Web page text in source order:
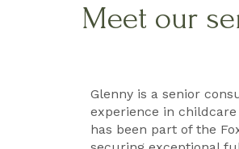
Meet our
Glenny is a senior
experience in
has been part of the